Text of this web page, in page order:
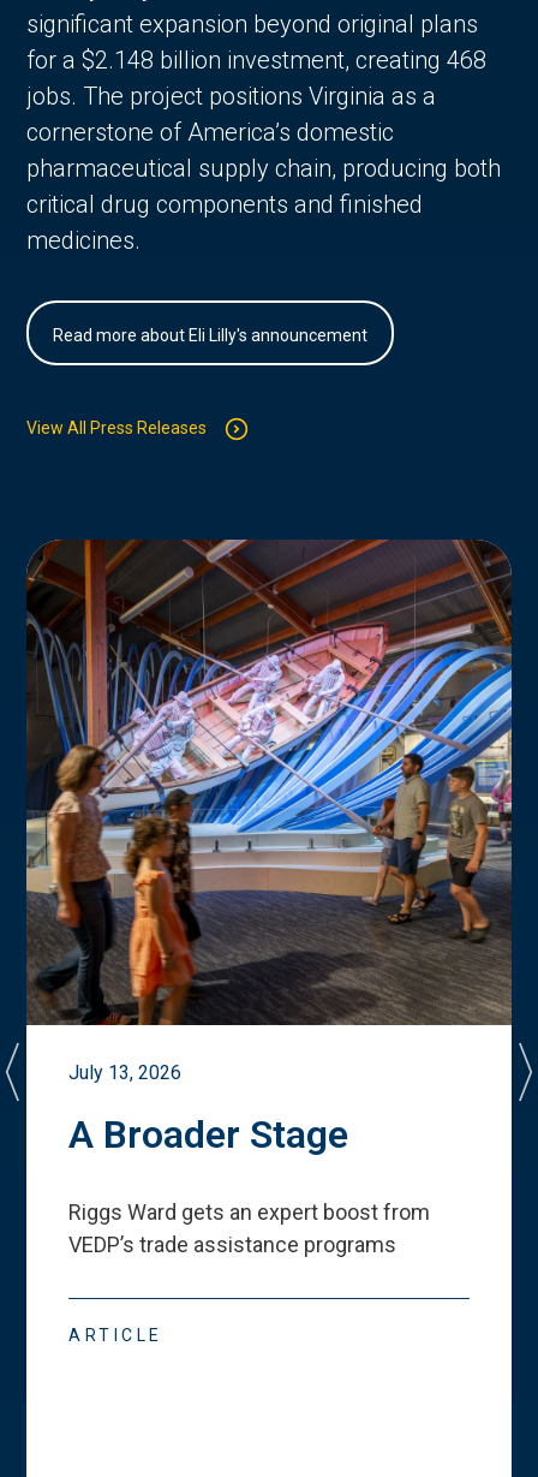
significant expansion beyond original plans
for a $2.148 billion investment, creating 468
jobs. The project positions Virginia as a
cornerstone of America’s domestic
pharmaceutical supply chain, producing both
critical drug components and finished
medicines.
Read more about Eli Lilly's announcement
View All Press Releases
July 13, 2026
A Broader Stage
Riggs Ward gets an expert boost from
VEDP’s trade assistance programs
ARTICLE